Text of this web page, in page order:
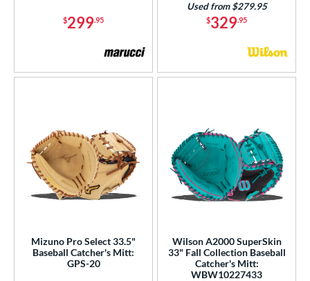
$299.95 $329.95
Used from $279.95
Mizuno Pro Select 33.5"
Baseball Catcher's Mitt:
GPS-20
Wilson A2000 SuperSkin
33" Fall Collection Baseball
Catcher's Mitt:
WBW10227433